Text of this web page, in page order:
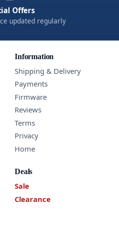
Offers
updated regularly
Information
Shipping & Delivery
Payments
Firmware
Reviews
Terms
Privacy
Home
Deals
Sale
Clearance